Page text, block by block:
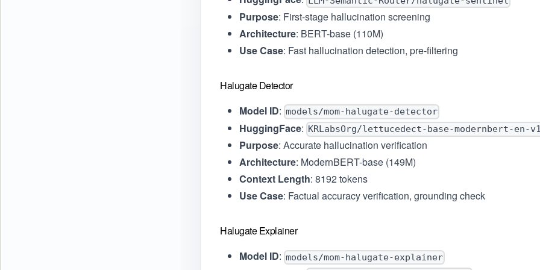
Purpose: First-stage hallucination screening
Architecture: BERT-base (110M)
Use Case: Fast hallucination detection, pre-filtering
Halugate Detector
Model ID: models/mom-halugate-detector
HuggingFace: KRLabsOrg/lettucedect-base-modernbert-en-
Purpose: Accurate hallucination verification
Architecture: ModernBERT-base (149M)
Context Length: 8192 tokens
Use Case: Factual accuracy verification, grounding check
Halugate Explainer
Model ID: models/mom-halugate-explainer